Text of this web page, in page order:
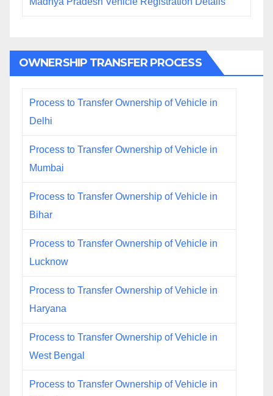
OWNERSHIP TRANSFER PROCESS
Process to Transfer Ownership of Vehicle in
Delhi
Process to Transfer Ownership of Vehicle in
Mumbai
Process to Transfer Ownership of Vehicle in
Bihar
Process to Transfer Ownership of Vehicle in
Lucknow
Process to Transfer Ownership of Vehicle in
Haryana
Process to Transfer Ownership of Vehicle in
West Bengal
Process to Transfer Ownership of Vehicle in